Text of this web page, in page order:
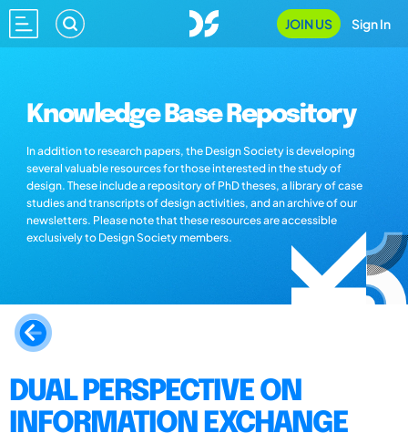
JOIN US Sign In
Knowledge Base Repository
In addition to research papers, the Design Society is developing
several valuable resources for those interested in the study of
design. These include a repository of PhD theses, a library of case
studies and transcripts of design activities, and an archive of our
newsletters. Please note that these resources are accessible
exclusively to Design Society members.
DUAL PERSPECTIVE ON
INFORMATION EXCHANGE